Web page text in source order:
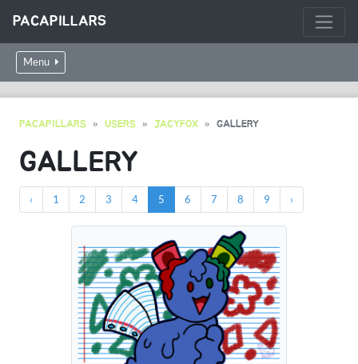
PACAPILLARS
Menu
PACAPILLARS USERS JACYFOX GALLERY
GALLERY
‹ 1 2 3 4 5 6 7 8 9 ›